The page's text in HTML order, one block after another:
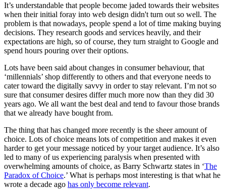
It’s understandable that people become jaded towards their websites
when their initial foray into web design didn't turn out so well. The
problem is that nowadays, people spend a lot of time making buying
decisions. They research goods and services heavily, and their
expectations are high, so of course, they turn straight to Google and
spend hours pouring over their options.
Lots have been said about changes in consumer behaviour, that
‘millennials’ shop differently to others and that everyone needs to
cater toward the digitally savvy in order to stay relevant. I’m not so
sure that consumer desires differ much more now than they did 30
years ago. We all want the best deal and tend to favour those brands
that we already have bought from.
The thing that has changed more recently is the sheer amount of
choice. Lots of choice means lots of competition and makes it even
harder to get your message noticed by your target audience. It’s also
led to many of us experiencing paralysis when presented with
overwhelming amounts of choice, as Barry Schwartz states in ‘The
Paradox of Choice.’ What is perhaps most interesting is that what he
wrote a decade ago has only become relevant.